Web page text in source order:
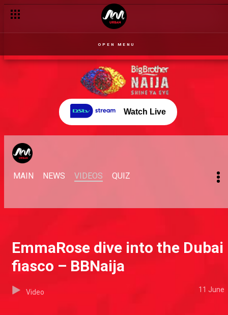
OPEN MENU
Watch Live
MAIN NEWS VIDEOS QUIZ
EmmaRose dive into the Dubai
fiasco – BBNaija
Video 11 June